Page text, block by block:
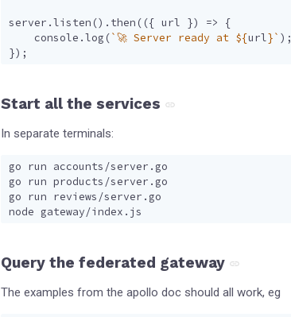
server .listen (). then (({ url }) =>
{
console .log (`🚀 Server ready at ${url}` );
});
Start all the services
In separate terminals:
Query the federated gateway
The examples from the apollo doc should all work, eg